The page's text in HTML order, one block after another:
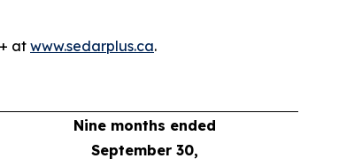
at www.sedarplus.ca.
Nine months ended
September 30,